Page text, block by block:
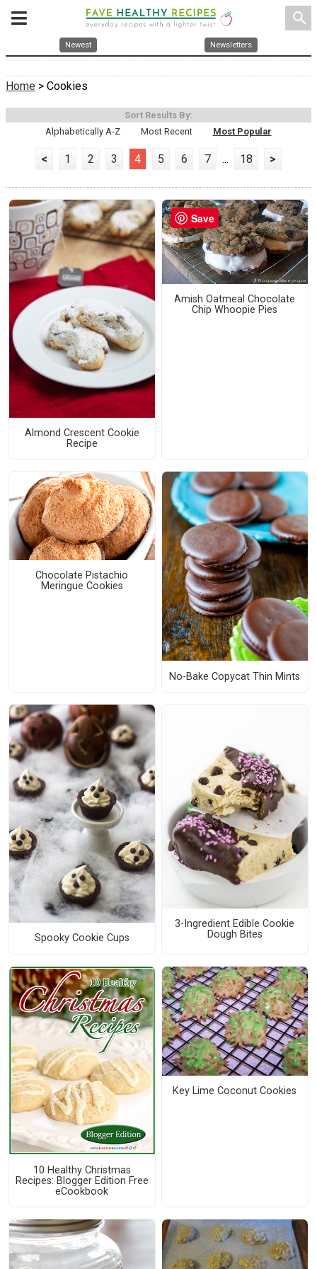
search
Newest Newsletters
Home > Cookies
Sort Results By:
Alphabetically A-Z
Most Recent Most Popular
< 1 2 3 4 5 6 7 ... 18 >
Almond Crescent Cookie
Recipe
Amish Oatmeal Chocolate
Chip Whoopie Pies
Chocolate Pistachio
Meringue Cookies
No-Bake Copycat Thin Mints
Spooky Cookie Cups
3-Ingredient Edible Cookie
Dough Bites
10 Healthy Christmas
Recipes: Blogger Edition Free
eCookbook
Key Lime Coconut Cookies
Save